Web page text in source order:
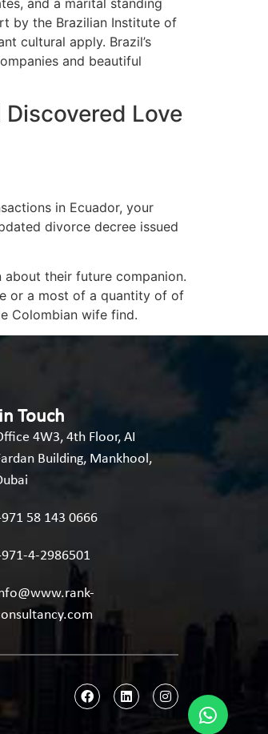
by the Brazilian Institute of
cultural apply. Brazil’s
and beautiful
Love
in Ecuador, your
divorce decree issued
their future companion.
or a most of a quantity of of
Colombian wife find.
Touch
4W3, 4th Floor, AI
Building, Mankhool,
58 143 0666
4-2986501